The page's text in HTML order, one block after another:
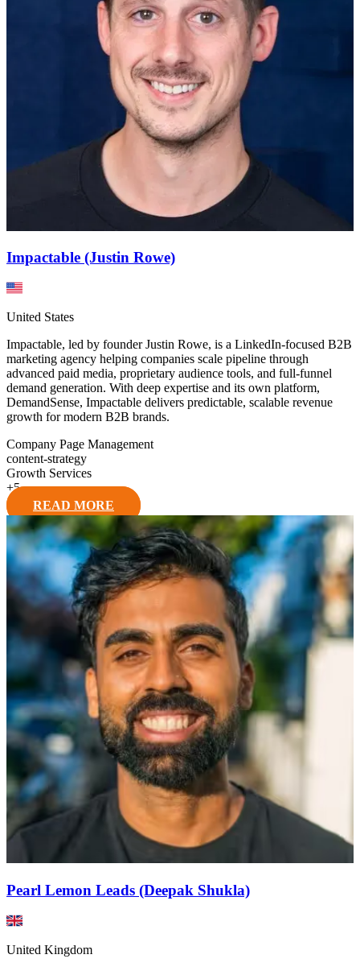
Impactable (Justin Rowe)
United States
Impactable, led by founder Justin Rowe, is a LinkedIn-focused B2B
marketing agency helping companies scale pipeline through
advanced paid media, proprietary audience tools, and full-funnel
demand generation. With deep expertise and its own platform,
DemandSense, Impactable delivers predictable, scalable revenue
growth for modern B2B brands.
Company Page Management
content-strategy
Growth Services
+5
READ MORE
Pearl Lemon Leads (Deepak Shukla)
United Kingdom